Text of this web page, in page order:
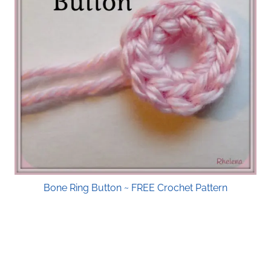
Bone Ring Button ~ FREE Crochet Pattern